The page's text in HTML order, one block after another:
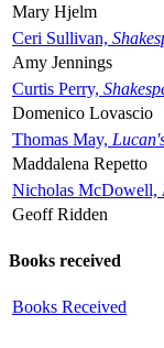
Mary Hjelm
Ceri Sullivan,
Amy Jennings
Curtis Perry,
Domenico Lovascio
Thomas May,
Maddalena Repetto
Nicholas McDowell,
Geoff Ridden
Books received
Books Received